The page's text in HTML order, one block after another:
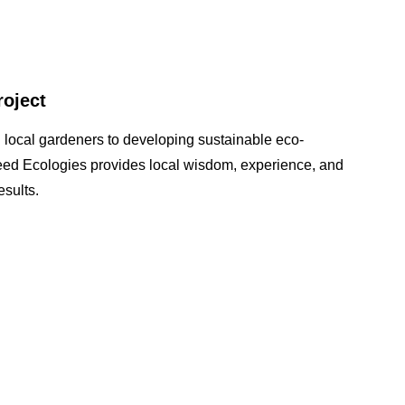
local gardeners to developing sustainable eco-
Ecologies provides local wisdom, experience, and